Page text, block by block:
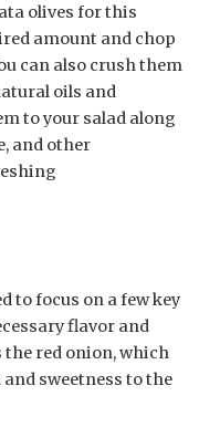
olives for this
amount and chop
can also crush them
oils and
to your salad along
and other
to focus on a few key
flavor and
red onion, which
sweetness to the